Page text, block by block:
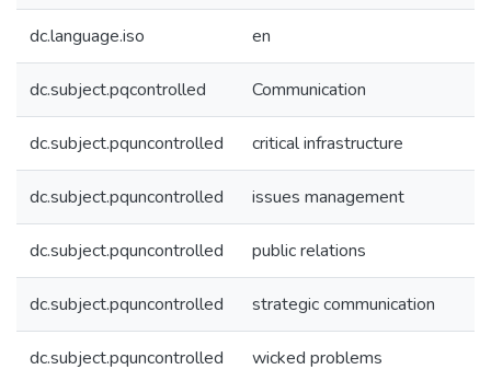
dc.language.iso en
dc.subject.pqcontrolled Communication
dc.subject.pquncontrolled critical infrastructure
dc.subject.pquncontrolled issues management
dc.subject.pquncontrolled public relations
dc.subject.pquncontrolled strategic communication
dc.subject.pquncontrolled wicked problems